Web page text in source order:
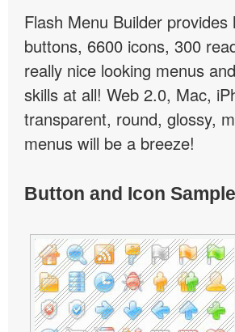
Flash Menu Builder
buttons, 6600 icons, 300
really nice looking menus
skills at all! Web 2.0, Mac,
transparent, round, glossy,
menus will be a breeze!
Button and Icon